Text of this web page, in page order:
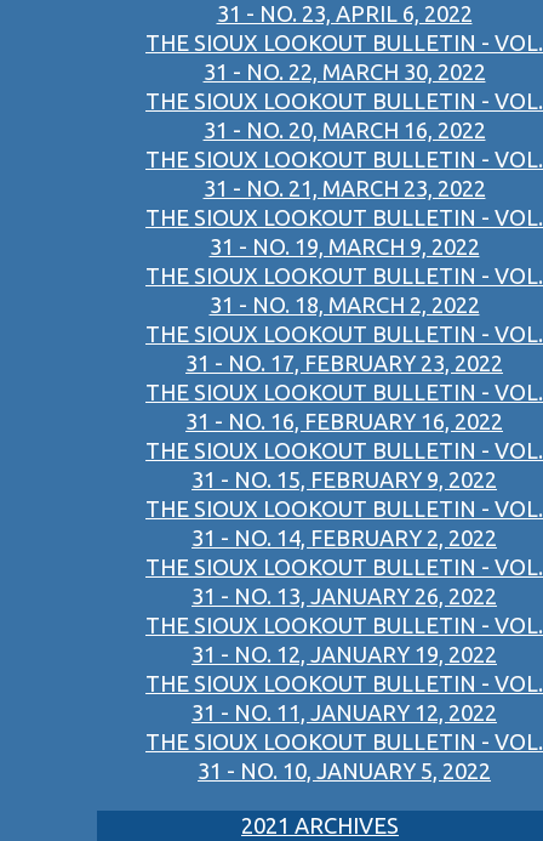
31 - NO. 23, APRIL 6, 2022
THE SIOUX LOOKOUT BULLETIN - VOL.
31 - NO. 22, MARCH 30, 2022
THE SIOUX LOOKOUT BULLETIN - VOL.
31 - NO. 20, MARCH 16, 2022
THE SIOUX LOOKOUT BULLETIN - VOL.
31 - NO. 21, MARCH 23, 2022
THE SIOUX LOOKOUT BULLETIN - VOL.
31 - NO. 19, MARCH 9, 2022
THE SIOUX LOOKOUT BULLETIN - VOL.
31 - NO. 18, MARCH 2, 2022
THE SIOUX LOOKOUT BULLETIN - VOL.
31 - NO. 17, FEBRUARY 23, 2022
THE SIOUX LOOKOUT BULLETIN - VOL.
31 - NO. 16, FEBRUARY 16, 2022
THE SIOUX LOOKOUT BULLETIN - VOL.
31 - NO. 15, FEBRUARY 9, 2022
THE SIOUX LOOKOUT BULLETIN - VOL.
31 - NO. 14, FEBRUARY 2, 2022
THE SIOUX LOOKOUT BULLETIN - VOL.
31 - NO. 13, JANUARY 26, 2022
THE SIOUX LOOKOUT BULLETIN - VOL.
31 - NO. 12, JANUARY 19, 2022
THE SIOUX LOOKOUT BULLETIN - VOL.
31 - NO. 11, JANUARY 12, 2022
THE SIOUX LOOKOUT BULLETIN - VOL.
31 - NO. 10, JANUARY 5, 2022
2021 ARCHIVES